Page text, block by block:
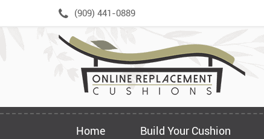
(909) 441-0889
Home Build Your Cushion